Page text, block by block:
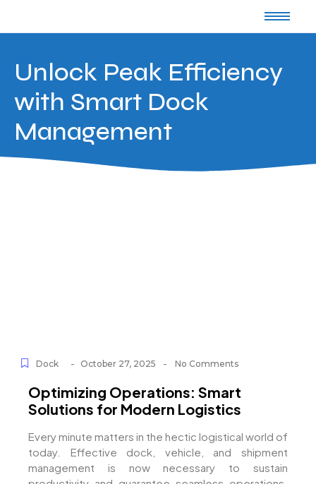
Unlock Peak Efficiency
with Smart Dock
Management
Dock - October 27, 2025 - No Comments
Optimizing Operations: Smart
Solutions for Modern Logistics
Every minute matters in the hectic logistical world of
today. Effective dock, vehicle, and shipment
management is now necessary to sustain